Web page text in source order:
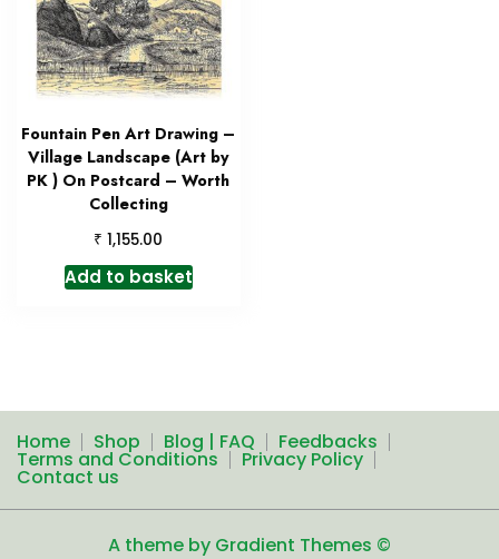
Fountain Pen Art Drawing –
Village Landscape (Art by
PK ) On Postcard – Worth
Collecting
₹ 1,155.00
Add to basket
Home Shop Blog | FAQ Feedbacks
Terms and Conditions Privacy Policy
Contact us
A theme by Gradient Themes ©